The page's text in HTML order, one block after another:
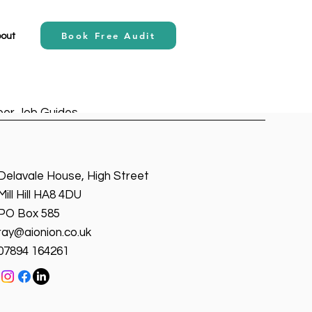
Book Free Audit
Job Guides
a Better Prompt?”
most underrated skill
APIs—it’s...
Delavale House, High Street
Mill Hill HA8 4DU
PO Box 585
164261